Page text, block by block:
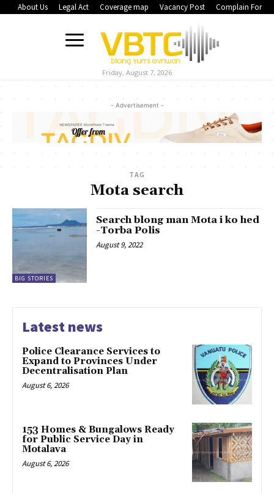
About Us Legal Act Coverage map Vacancy Post Complain Form
Friday, August 7, 2026
- Advertisement -
TAG
Mota search
BIG STORIES
Search blong man Mota i ko hed
-Torba Polis
August 9, 2022
Latest news
Police Clearance Services to
Expand to Provinces Under
Decentralisation Plan
August 6, 2026
153 Homes & Bungalows Ready
for Public Service Day in
Motalava
August 6, 2026